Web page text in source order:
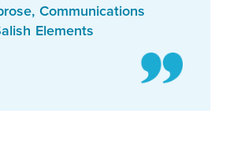
Communications
Elements